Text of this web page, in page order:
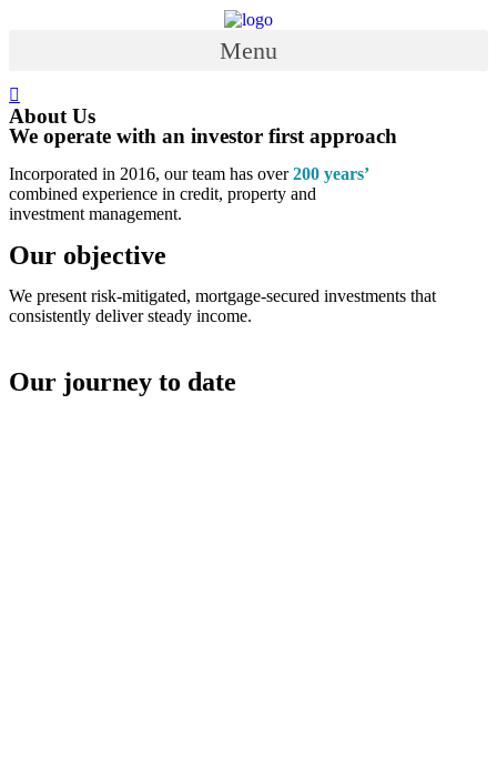
Menu
About Us
We operate with an investor first approach
Incorporated in 2016, our team has over200 years’
combined experience in credit, property and
investment management.
Our objective
We present risk-mitigated, mortgage-secured investments that
consistently deliver steady income.
Our journey to date